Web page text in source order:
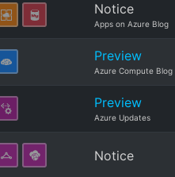
Notice
Apps on Azure Blog
Preview
Azure Compute Blog
Preview
Azure Updates
Notice